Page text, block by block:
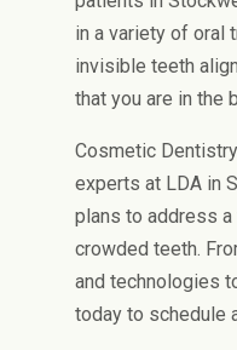
in a variety of oral
invisible teeth
that you are in the
Cosmetic
experts at LDA in
plans to address
crowded teeth.
and technologies
today to schedule